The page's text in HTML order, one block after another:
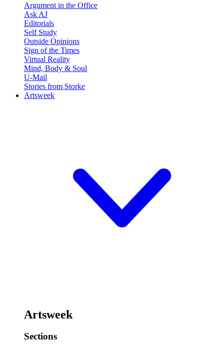
Argument in the Office
Ask AJ
Editorials
Self Study
Outside Opinions
Sign of the Times
Virtual Reality
Mind, Body & Soul
U-Mail
Stories from Storke
Artsweek
Artsweek
Sections